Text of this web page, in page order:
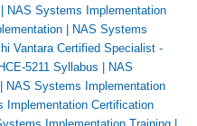
NAS Systems Implementation
NAS Systems
Vantara Certified Specialist -
HCE-5211 Syllabus
NAS
NAS Systems Implementation
Implementation Certification